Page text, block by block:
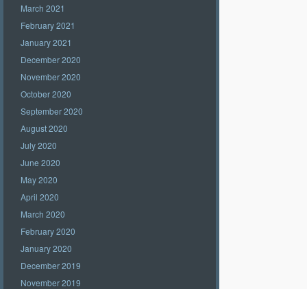
March 2021
February 2021
January 2021
December 2020
November 2020
October 2020
September 2020
August 2020
July 2020
June 2020
May 2020
April 2020
March 2020
February 2020
January 2020
December 2019
November 2019